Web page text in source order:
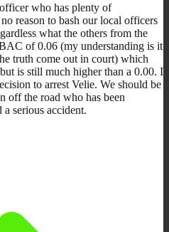
who has plenty of
reason to bash our local officers
what the others from the
of 0.06 (my understanding is it
truth come out in court) which
is still much higher than a 0.00. I
to arrest Velie. We should be
off the road who has been
serious accident.